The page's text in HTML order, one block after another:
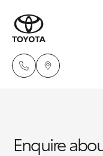
New
Hatch &
Enquire